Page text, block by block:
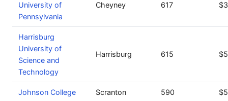
University of
Pennsylvania
Cheyney 617
Harrisburg
University of
Science and
Technology
Harrisburg 615
Johnson College Scranton 590